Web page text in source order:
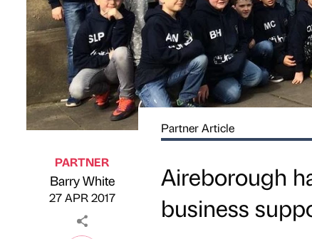
Published by
PARTNER
Barry White
27 APR 2017
Partner Article
Aireborough
business